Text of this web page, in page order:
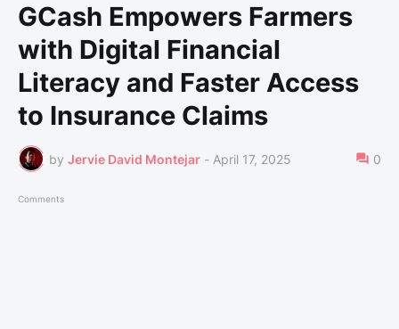
GCash Empowers Farmers
with Digital Financial
Literacy and Faster Access
to Insurance Claims
by Jervie David Montejar - April 17, 2025 0
Comments